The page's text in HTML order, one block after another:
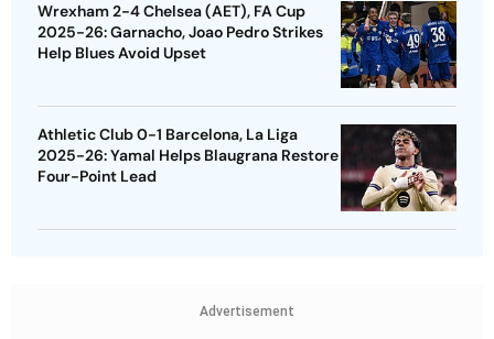
Wrexham 2-4 Chelsea (AET), FA Cup
2025-26: Garnacho, Joao Pedro Strikes
Help Blues Avoid Upset
Athletic Club 0-1 Barcelona, La Liga
2025-26: Yamal Helps Blaugrana Restore
Four-Point Lead
Advertisement